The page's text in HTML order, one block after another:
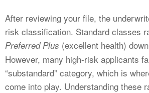
After reviewing your file, the
risk classification. Standard classes
Preferred Plus (excellent health)
However, many high-risk applicants
“substandard” category, which is
come into play. Understanding these